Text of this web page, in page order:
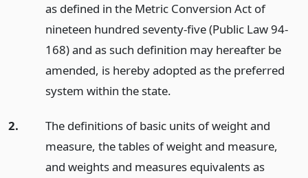
as defined in the Metric Conversion Act of
nineteen hundred seventy-five (Public Law 94-
168) and as such definition may hereafter be
amended, is hereby adopted as the preferred
system within the state.
2.
The definitions of basic units of weight and
measure, the tables of weight and measure,
and weights and measures equivalents as